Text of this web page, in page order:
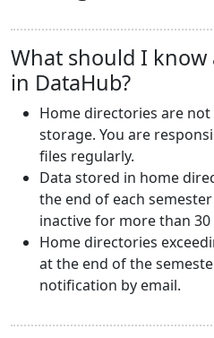
What should I
in DataHub?
Home directories are
storage. You are
files regularly.
Data stored in home
the end of each
inactive for more than 30
Home directories
at the end of the
notification by email.